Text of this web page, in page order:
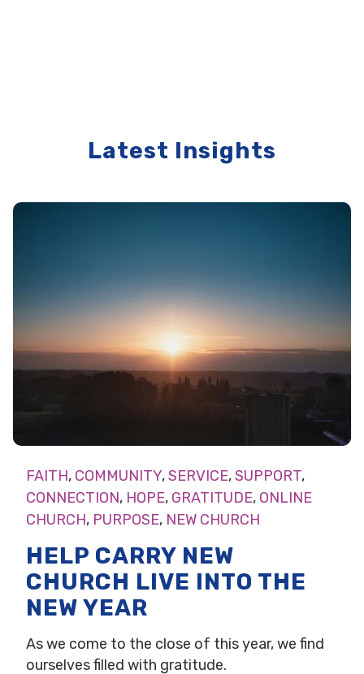
Latest Insights
FAITH, COMMUNITY,SERVICE,SUPPORT,
CONNECTION, HOPE, GRATITUDE, ONLINE
CHURCH, PURPOSE, NEW CHURCH
HELP CARRY NEW
CHURCH LIVE INTO THE
NEW YEAR
As we come to the close of this year, we find
ourselves filled with gratitude.